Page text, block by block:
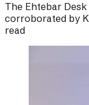
The Ehtebar Desk
corroborated by
read